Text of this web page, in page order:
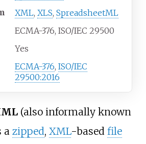
XML, XLS, SpreadsheetML
ECMA-376, ISO/IEC 29500
Yes
ECMA-376, ISO/IEC
29500:2016
(also informally known
a zipped, XML-based file